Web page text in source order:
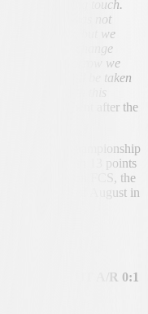
the finishing touch.
the team was not
few metres, but we
to me to change
and from tomorrow we
nothing will be taken
metres, with this
", the comment after the
2025, the championship
rank with 13 points
at the Stadion FCS, the
at the end of August in
KÜSSNACHT A/R 0:1